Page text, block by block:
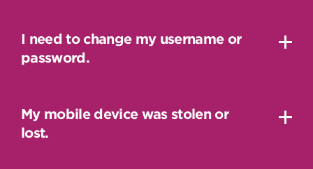
I need to change my username or
password.
My mobile device was stolen or
lost.